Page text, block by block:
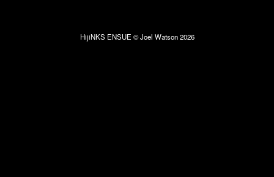
HijiNKS ENSUE © Joel Watson 2026